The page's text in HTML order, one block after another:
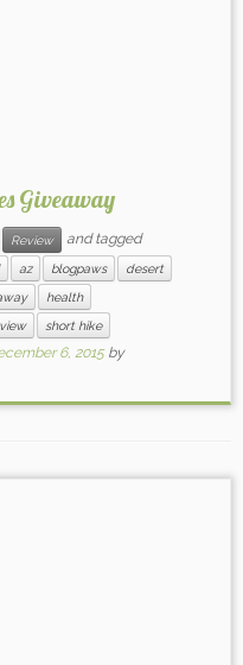
Giveaway
Review and tagged
az blogpaws
desert
health
short hike
6, 2015 by